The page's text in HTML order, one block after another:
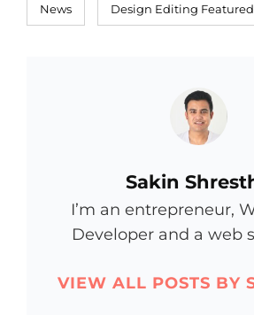
Categories
News Tags,
Design Editing Featured
Author:
Sakin
I’m an entrepreneur,
Developer and a web
VIEW ALL POSTS BY